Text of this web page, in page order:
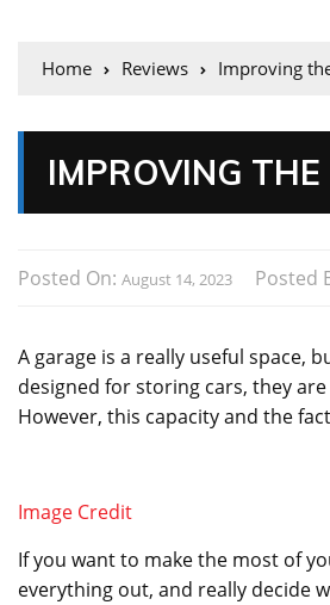
Home Reviews Improving
IMPROVING
Posted On: August 14, 2023 Posted
A garage is a really useful space,
designed for storing cars, they
However, this capacity and the
Image Credit
If you want to make the most of
everything out, and really decide